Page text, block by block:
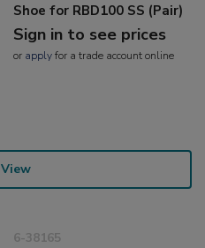
Shoe for RBD100 SS (Pair)
Sign in to see prices
or applyfor a trade account online
View
6-38165